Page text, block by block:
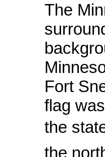
The
Fort
flag
the
the